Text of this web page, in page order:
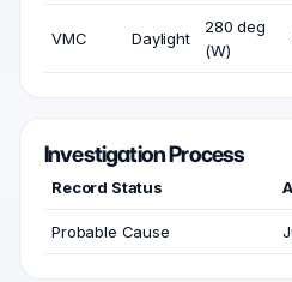
VMC Daylight
280 deg
(W)
Investigation Process
Record Status
Probable Cause